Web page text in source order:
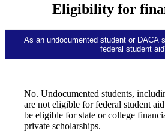
Eligibility for
As an undocumented student or DACA
federal student
No. Undocumented students,
are not eligible for federal student
be eligible for state or college
private scholarships.